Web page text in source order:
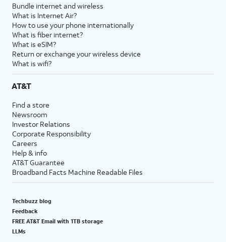
Bundle internet and wireless
What is Internet Air?
How to use your phone internationally
What is fiber internet?
What is eSIM?
Return or exchange your wireless device
What is wifi?
AT&T
Find a store
Newsroom
Investor Relations
Corporate Responsibility
Careers
Help & info
AT&T Guarantee
Broadband Facts Machine Readable Files
Techbuzz blog
Feedback
FREE AT&T Email with 1TB storage
LLMs